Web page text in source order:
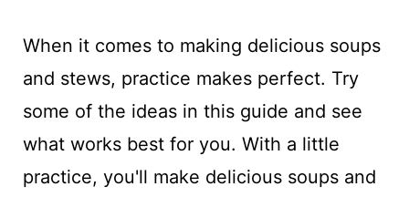
When it comes to making delicious soups
and stews, practice makes perfect. Try
some of the ideas in this guide and see
what works best for you. With a little
practice, you'll make delicious soups and